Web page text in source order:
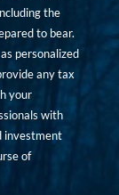
the
to bear.
personalized
any tax
your
with
investment
of